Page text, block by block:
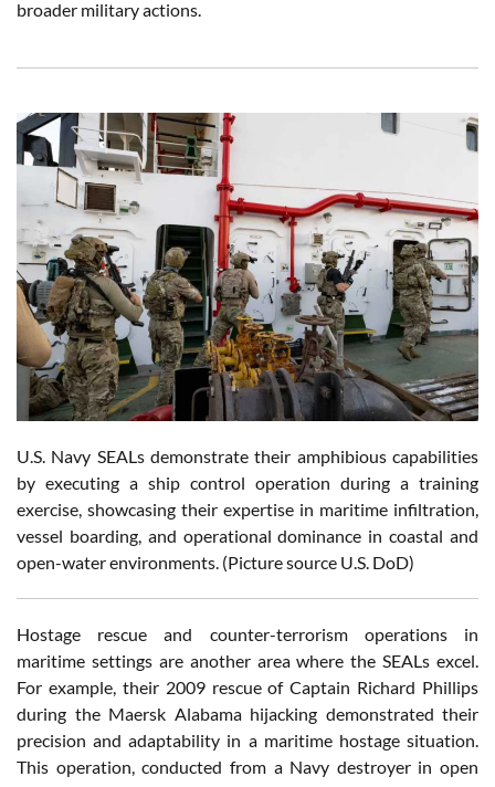
broader military actions.
U.S. Navy SEALs demonstrate their amphibious capabilities
by executing a ship control operation during a training
exercise, showcasing their expertise in maritime infiltration,
vessel boarding, and operational dominance in coastal and
open-water environments. (Picture source U.S. DoD)
Hostage rescue and counter-terrorism operations in
maritime settings are another area where the SEALs excel.
For example, their 2009 rescue of Captain Richard Phillips
during the Maersk Alabama hijacking demonstrated their
precision and adaptability in a maritime hostage situation.
This operation, conducted from a Navy destroyer in open